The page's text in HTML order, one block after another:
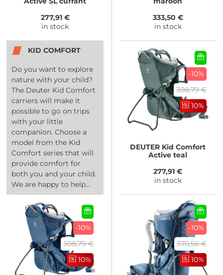
277,91 €
in stock
333,50 €
in stock
KID COMFORT
Do you want to explore
nature with your child?
The Deuter Kid Comfort
carriers will make it
possible to go on trips
with your little
companion. Choose a
model from the Kid
Comfort series that will
provide comfort for
both you and your child.
We are happy to help...
-10%
308,79 €
10%
DEUTER Kid Comfort
Active teal
277,91 €
in stock
-10%
308,79 €
10%
-10%
370,56 €
10%